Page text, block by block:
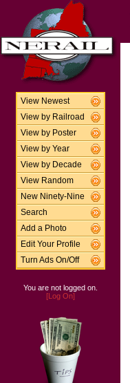
View Newest
View by Railroad
View by Poster
View by Year
View by Decade
View Random
New Ninety-Nine
Search
Add a Photo
Edit Your Profile
Turn Ads On/Off
You are not logged on.
[Log On]